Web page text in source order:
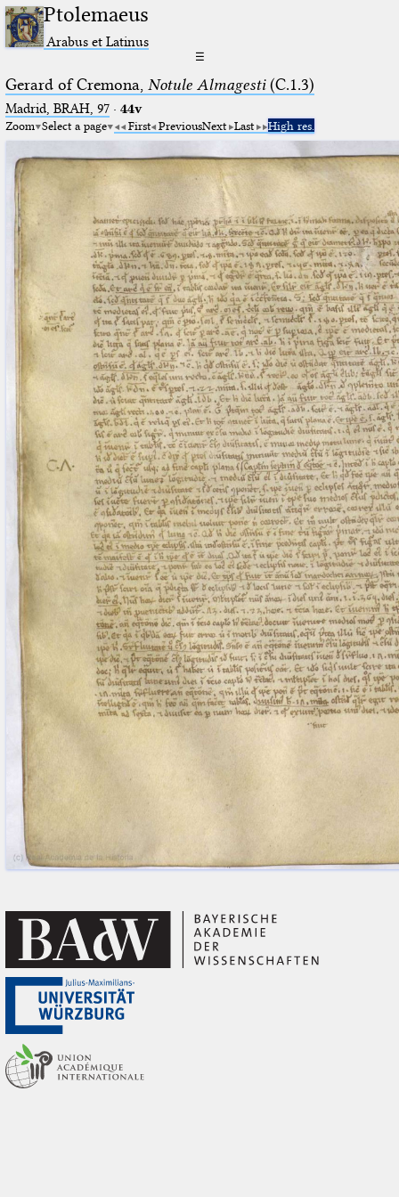
Ptolemaeus
Arabus et Latinus
☰
Gerard of Cremona, Notule Almagesti(C.1.3)
Madrid, BRAH, 97· 44v
Zoom Select a page First PreviousNext Last High res.